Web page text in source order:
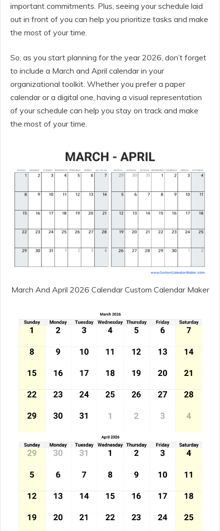
important commitments. Plus, seeing your schedule laid
out in front of you can help you prioritize tasks and make
the most of your time.
So, as you start planning for the year 2026, don’t forget
to include a March and April calendar in your
organizational toolkit. Whether you prefer a paper
calendar or a digital one, having a visual representation
of your schedule can help you stay on track and make
the most of your time.
March And April 2026 Calendar Custom Calendar Maker